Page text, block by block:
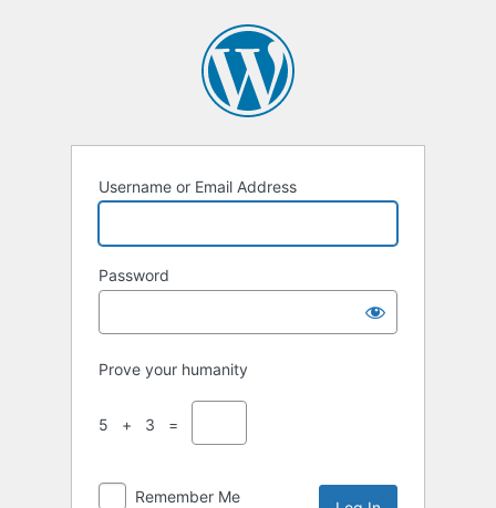
Username or Email Address
Password
Prove your humanity
5 + 3 =
Remember Me